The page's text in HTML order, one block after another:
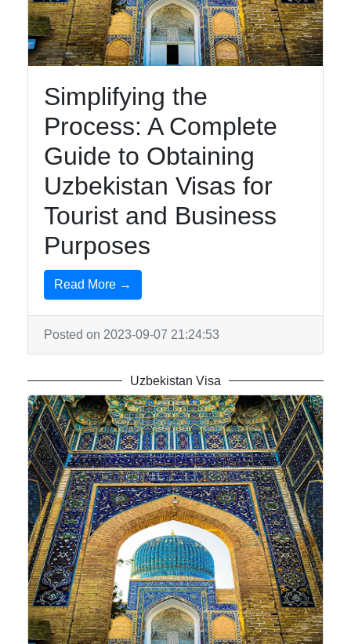
Uzbek-
Cuisine
Aral-Sea
Khiva
Socials
Facebook
Instagram
Telegram
Support
Contact
About
Us
Write
for Us
Simplifying the
Process: A Complete
Guide to Obtaining
Uzbekistan Visas for
Tourist and Business
Purposes
Read More →
Posted on 2023-09-07 21:24:53
Uzbekistan Visa